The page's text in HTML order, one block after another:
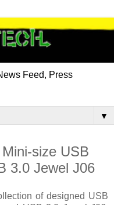
Feed, Press
▼
size USB
3.0 Jewel J06
of designed USB